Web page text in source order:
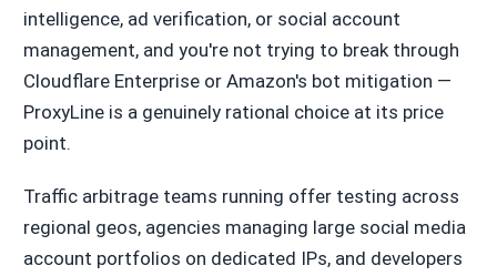
intelligence, ad verification, or social account
management, and you're not trying to break through
Cloudflare Enterprise or Amazon's bot mitigation —
ProxyLine is a genuinely rational choice at its price
point.
Traffic arbitrage teams running offer testing across
regional geos, agencies managing large social media
account portfolios on dedicated IPs, and developers